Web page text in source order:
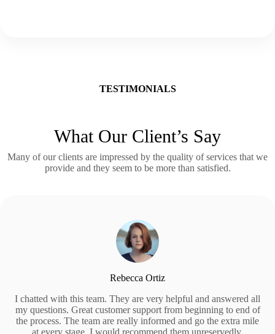
TESTIMONIALS
What Our Client’s Say
Many of our clients are impressed by the quality of services that we
provide and they seem to be more than satisfied.
Rebecca Ortiz
I chatted with this team. They are very helpful and answered all
my questions. Great customer support from beginning to end of
the process. The team are really informed and go the extra mile